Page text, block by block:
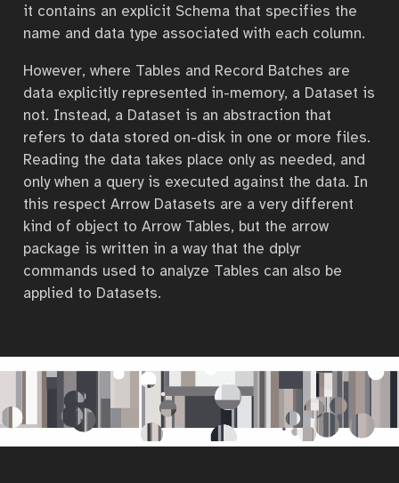
it contains an explicit Schema that specifies the
name and data type associated with each column.
However, where Tables and Record Batches are
data explicitly represented in-memory, a Dataset is
not. Instead, a Dataset is an abstraction that
refers to data stored on-disk in one or more files.
Reading the data takes place only as needed, and
only when a query is executed against the data. In
this respect Arrow Datasets are a very different
kind of object to Arrow Tables, but the arrow
package is written in a way that the dplyr
commands used to analyze Tables can also be
applied to Datasets.